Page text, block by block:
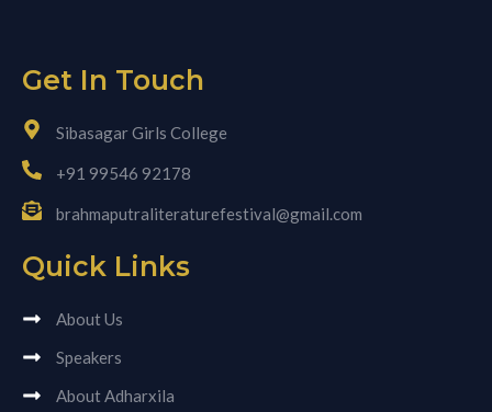
Get In Touch
Sibasagar Girls College
+91 99546 92178
brahmaputraliteraturefestival@gmail.com
Quick Links
About Us
Speakers
About Adharxila